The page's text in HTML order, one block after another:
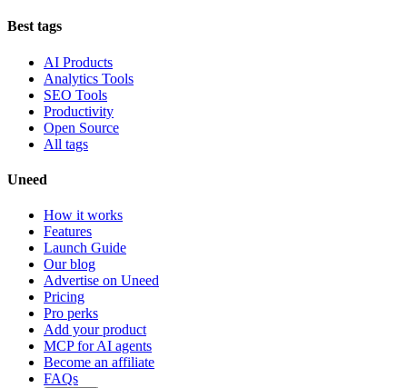
Best tags
AI Products
Analytics Tools
SEO Tools
Productivity
Open Source
All tags
Uneed
How it works
Features
Launch Guide
Our blog
Advertise on Uneed
Pricing
Pro perks
Add your product
MCP for AI agents
Become an affiliate
FAQs